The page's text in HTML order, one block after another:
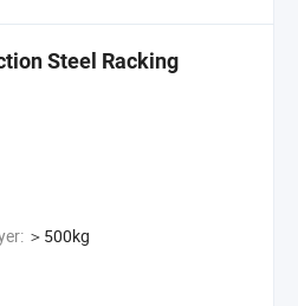
Steel Racking
＞500kg